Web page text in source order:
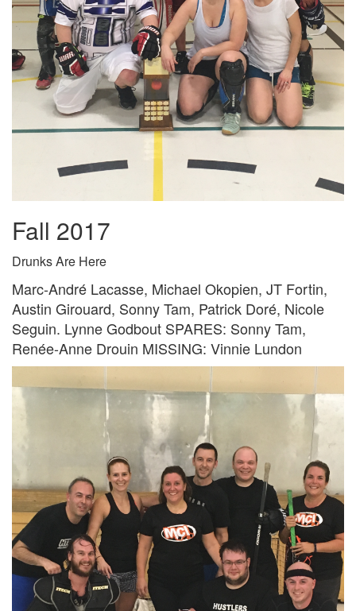
Fall 2017
Drunks Are Here
Marc-André Lacasse, Michael Okopien, JT Fortin,
Austin Girouard, Sonny Tam, Patrick Doré, Nicole
Seguin. Lynne Godbout SPARES: Sonny Tam,
Renée-Anne Drouin MISSING: Vinnie Lundon